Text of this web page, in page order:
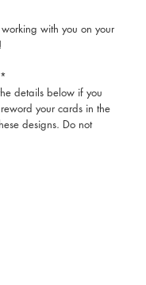
with you on your
details below if you
your cards in the
designs. Do not